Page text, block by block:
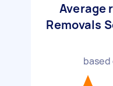
Average
Removals